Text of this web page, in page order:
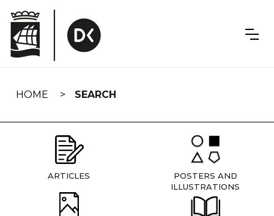
navigation
HOME SEARCH
ARTICLES
POSTERS AND
ILLUSTRATIONS